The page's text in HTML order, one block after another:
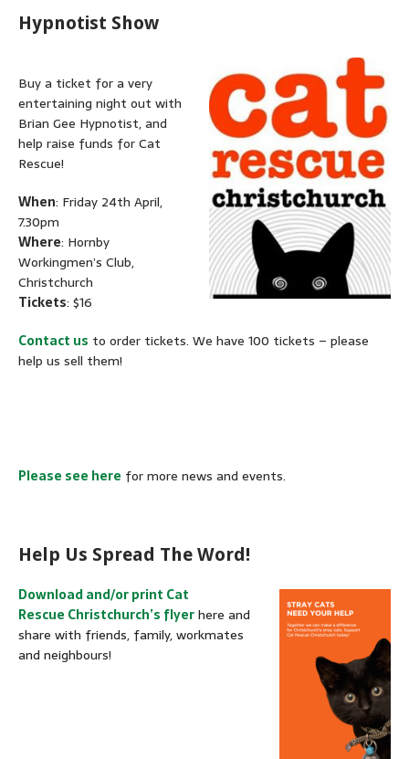
Hypnotist Show
Buy a ticket for a very
entertaining night out with
Brian Gee Hypnotist, and
help raise funds for Cat
Rescue!
When: Friday 24th April,
7.30pm
Where: Hornby
Workingmen’s Club,
Christchurch
Tickets: $16
Contact us to order tickets. We have 100 tickets – please
help us sell them!
Please see here for more news and events.
Help Us Spread The Word!
Download and/or print Cat
Rescue Christchurch’s flyerhere and
share with friends, family, workmates
and neighbours!